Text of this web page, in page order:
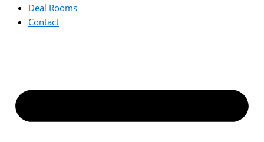
Deal Rooms
Contact